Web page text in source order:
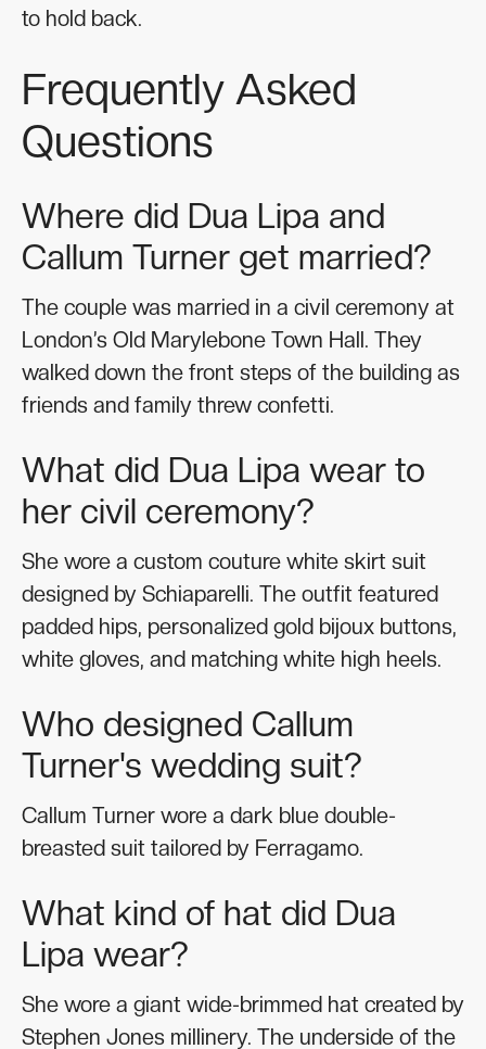
to hold back.
Frequently Asked
Questions
Where did Dua Lipa and
Callum Turner get married?
The couple was married in a civil ceremony at
London’s Old Marylebone Town Hall. They
walked down the front steps of the building as
friends and family threw confetti.
What did Dua Lipa wear to
her civil ceremony?
She wore a custom couture white skirt suit
designed by Schiaparelli. The outfit featured
padded hips, personalized gold bijoux buttons,
white gloves, and matching white high heels.
Who designed Callum
Turner's wedding suit?
Callum Turner wore a dark blue double-
breasted suit tailored by Ferragamo.
What kind of hat did Dua
Lipa wear?
She wore a giant wide-brimmed hat created by
Stephen Jones millinery. The underside of the